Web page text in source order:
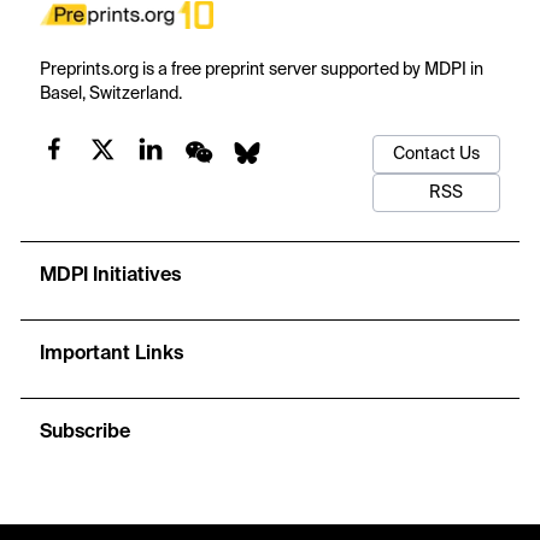
Preprints.org is a free preprint server supported by MDPI in
Basel, Switzerland.
Contact Us
RSS
MDPI Initiatives
Important Links
Subscribe